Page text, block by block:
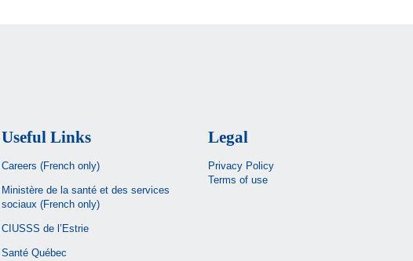
Useful Links
Careers (French only)
Ministère de la santé et des services
sociaux (French only)
CIUSSS de l’Estrie
Santé Québec
Legal
Privacy Policy
Terms of use